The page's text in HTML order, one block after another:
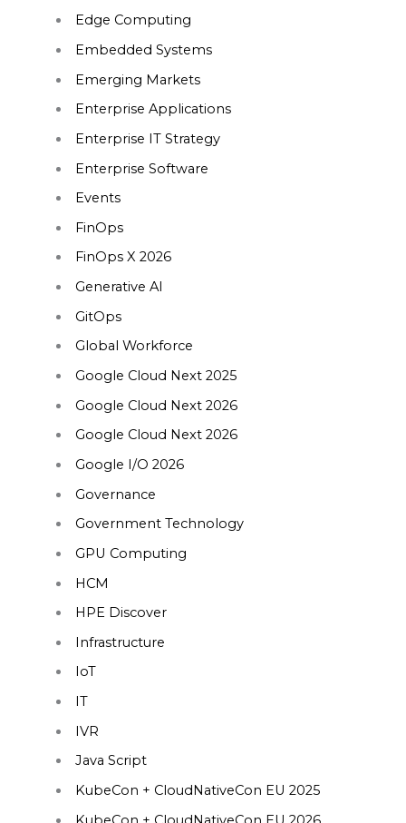
Edge Computing
Embedded Systems
Emerging Markets
Enterprise Applications
Enterprise IT Strategy
Enterprise Software
Events
FinOps
FinOps X 2026
Generative AI
GitOps
Global Workforce
Google Cloud Next 2025
Google Cloud Next 2026
Google Cloud Next 2026
Google I/O 2026
Governance
Government Technology
GPU Computing
HCM
HPE Discover
Infrastructure
IoT
IT
IVR
Java Script
KubeCon + CloudNativeCon EU 2025